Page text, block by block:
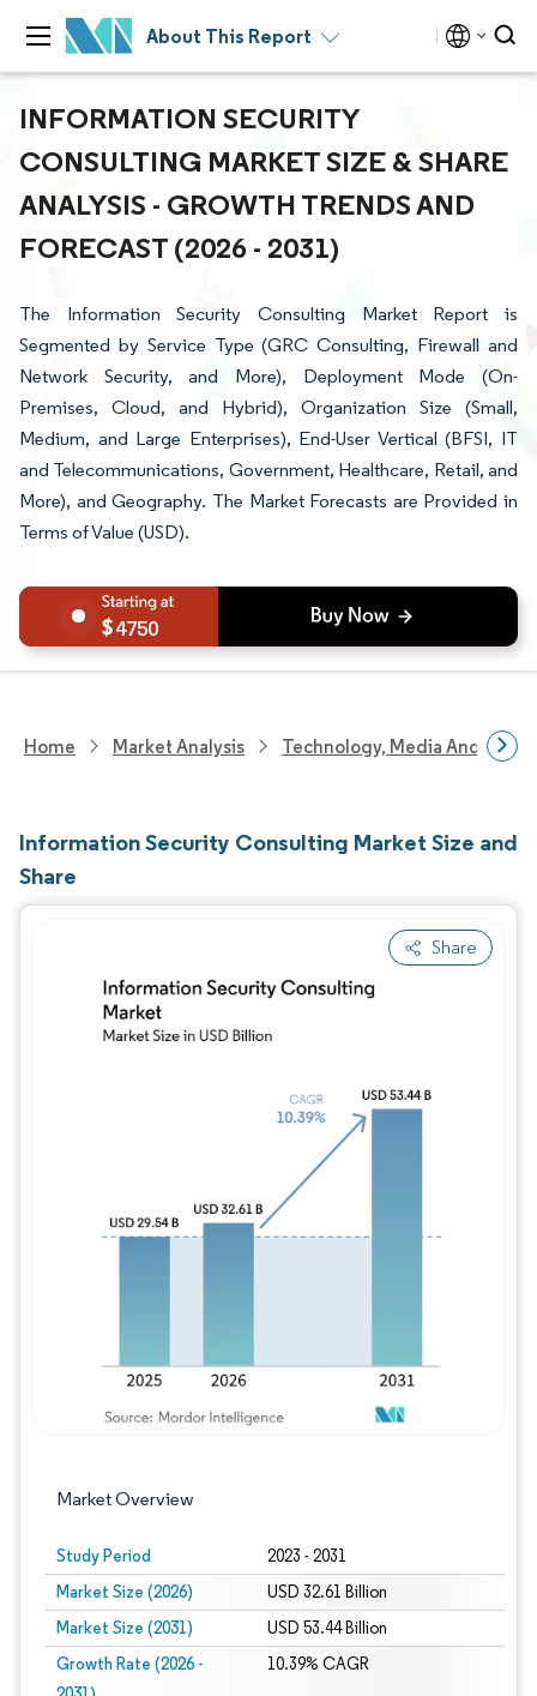
About This Report
INFORMATION SECURITY
CONSULTING MARKET SIZE & SHARE
ANALYSIS - GROWTH TRENDS AND
FORECAST (2026 - 2031)
The Information Security Consulting Market Report is
Segmented by Service Type (GRC Consulting, Firewall and
Network Security, and More), Deployment Mode (On-
Premises, Cloud, and Hybrid), Organization Size (Small,
Medium, and Large Enterprises), End-User Vertical (BFSI, IT
and Telecommunications, Government, Healthcare, Retail, and
More), and Geography. The Market Forecasts are Provided in
Terms of Value (USD).
4750
Home Market Analysis Technology, Media And
Information Security Consulting Market Size and
Share
Share
Market Overview
Study Period 2023 - 2031
Market Size (2026) USD 32.61 Billion
Market Size (2031) USD 53.44 Billion
Growth Rate (2026 -
10.39% CAGR
Image © Mordor Intelligence. Reuse